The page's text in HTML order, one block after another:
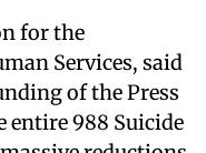
for the
Services, said
of the Press
entire 988 Suicide